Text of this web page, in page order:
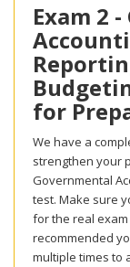
Exam 2
for
We have a
strengthen your
Governmental
test. Make sure
for the real exam
recommended
multiple times to